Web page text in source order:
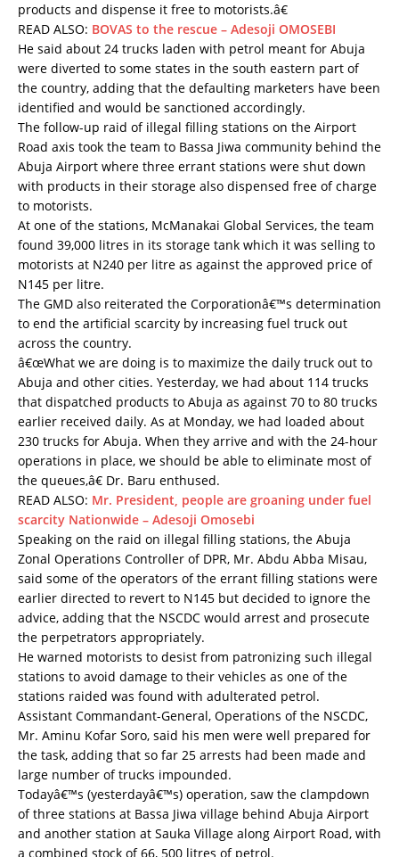
products and dispense it free to motorists.â€
READ ALSO: BOVAS to the rescue – Adesoji OMOSEBI
He said about 24 trucks laden with petrol meant for Abuja
were diverted to some states in the south eastern part of
the country, adding that the defaulting marketers have been
identified and would be sanctioned accordingly.
The follow-up raid of illegal filling stations on the Airport
Road axis took the team to Bassa Jiwa community behind the
Abuja Airport where three errant stations were shut down
with products in their storage also dispensed free of charge
to motorists.
At one of the stations, McManakai Global Services, the team
found 39,000 litres in its storage tank which it was selling to
motorists at N240 per litre as against the approved price of
N145 per litre.
The GMD also reiterated the Corporationâ€™s determination
to end the artificial scarcity by increasing fuel truck out
across the country.
â€œWhat we are doing is to maximize the daily truck out to
Abuja and other cities. Yesterday, we had about 114 trucks
that dispatched products to Abuja as against 70 to 80 trucks
earlier received daily. As at Monday, we had loaded about
230 trucks for Abuja. When they arrive and with the 24-hour
operations in place, we should be able to eliminate most of
the queues,â€ Dr. Baru enthused.
READ ALSO: Mr. President, people are groaning under fuel
scarcity Nationwide – Adesoji Omosebi
Speaking on the raid on illegal filling stations, the Abuja
Zonal Operations Controller of DPR, Mr. Abdu Abba Misau,
said some of the operators of the errant filling stations were
earlier directed to revert to N145 but decided to ignore the
advice, adding that the NSCDC would arrest and prosecute
the perpetrators appropriately.
He warned motorists to desist from patronizing such illegal
stations to avoid damage to their vehicles as one of the
stations raided was found with adulterated petrol.
Assistant Commandant-General, Operations of the NSCDC,
Mr. Aminu Kofar Soro, said his men were well prepared for
the task, adding that so far 25 arrests had been made and
large number of trucks impounded.
Todayâ€™s (yesterdayâ€™s) operation, saw the clampdown
of three stations at Bassa Jiwa village behind Abuja Airport
and another station at Sauka Village along Airport Road, with
a combined stock of 66, 500 litres of petrol.